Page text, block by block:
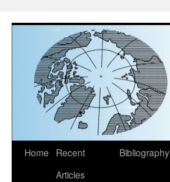
Skip
Home
Recent
Articles
Bibliography